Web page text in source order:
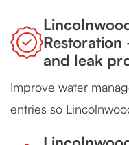
and leak
Improve water
entries so